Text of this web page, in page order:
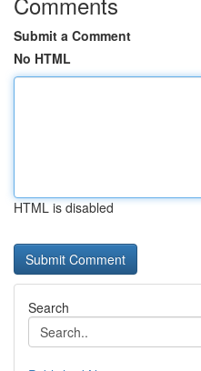
Submit a Comment
No HTML
HTML is disabled
Search